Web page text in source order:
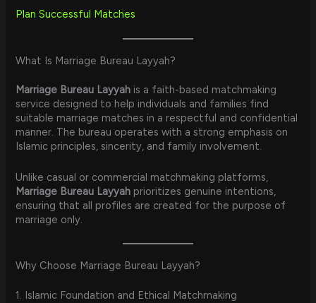
Plan Successful Matches
What Is Marriage Bureau Layyah?
Marriage Bureau Layyah is a faith-based matchmaking
service designed to help individuals and families find
suitable marriage matches in a respectful and confidential
manner. The bureau operates with a strong emphasis on
Islamic principles, sincerity, and family involvement.
Unlike casual or commercial matchmaking platforms,
Marriage Bureau Layyah prioritizes genuine intentions,
ensuring that all profiles are created for the purpose of
marriage only.
Why Choose Marriage Bureau Layyah?
1. Islamic Foundation and Ethical Matchmaking